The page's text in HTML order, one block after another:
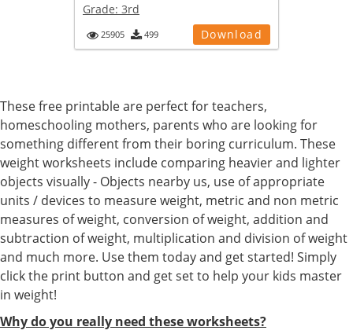
Grade: 3rd
25905 499 Download
These free printable are perfect for teachers,
homeschooling mothers, parents who are looking for
something different from their boring curriculum. These
weight worksheets include comparing heavier and lighter
objects visually - Objects nearby us, use of appropriate
units / devices to measure weight, metric and non metric
measures of weight, conversion of weight, addition and
subtraction of weight, multiplication and division of weight
and much more. Use them today and get started! Simply
click the print button and get set to help your kids master
in weight!
Why do you really need these worksheets?